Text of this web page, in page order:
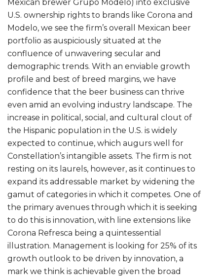
Mexican brewer Grupo Modelo) into exclusive
U.S. ownership rights to brands like Corona and
Modelo, we see the firm’s overall Mexican beer
portfolio as auspiciously situated at the
confluence of unwavering secular and
demographic trends. With an enviable growth
profile and best of breed margins, we have
confidence that the beer business can thrive
even amid an evolving industry landscape. The
increase in political, social, and cultural clout of
the Hispanic population in the U.S. is widely
expected to continue, which augurs well for
Constellation’s intangible assets. The firm is not
resting on its laurels, however, as it continues to
expand its addressable market by widening the
gamut of categories in which it competes. One of
the primary avenues through which it is seeking
to do this is innovation, with line extensions like
Corona Refresca being a quintessential
illustration. Management is looking for 25% of its
growth outlook to be driven by innovation, a
mark we think is achievable given the broad